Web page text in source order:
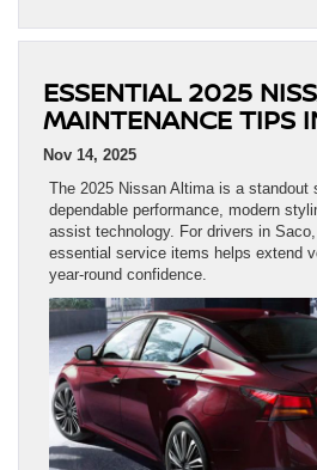
ESSENTIAL 2025
MAINTENANCE TIPS
Nov 14, 2025
The 2025 Nissan Altima is a standout
dependable performance, modern
assist technology. For drivers in
essential service items helps extend
year-round confidence.